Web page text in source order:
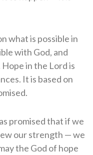
what is possible in
with God, and
in the Lord is
It is based on
promised that if we
our strength — we
the God of hope